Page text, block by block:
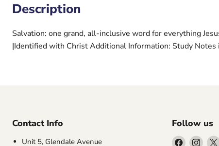
Description
Salvation: one grand, all-inclusive word for everything
|Identified with Christ Additional Information: Study Notes
Contact Info
Unit 5, Glendale Avenue
Follow us
Find Find